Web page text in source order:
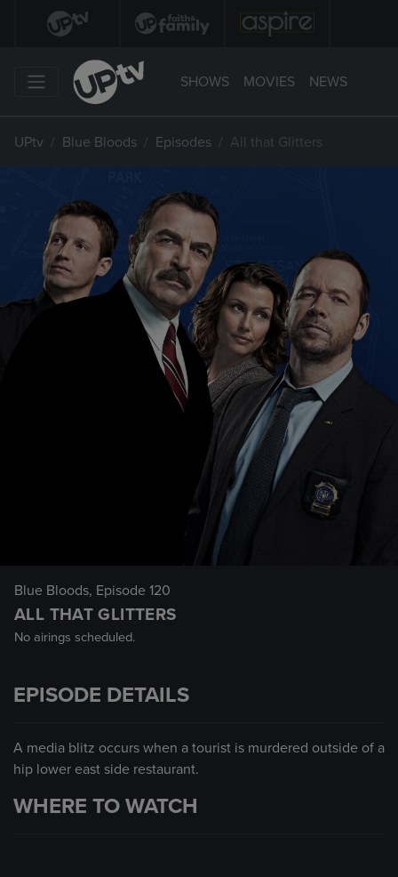
SHOWS MOVIES NEWS
UPtv Blue Bloods Episodes All that Glitters
Blue Bloods, Episode 120
ALL THAT GLITTERS
No airings scheduled.
EPISODE DETAILS
A media blitz occurs when a tourist is murdered outside of a
hip lower east side restaurant.
WHERE TO WATCH